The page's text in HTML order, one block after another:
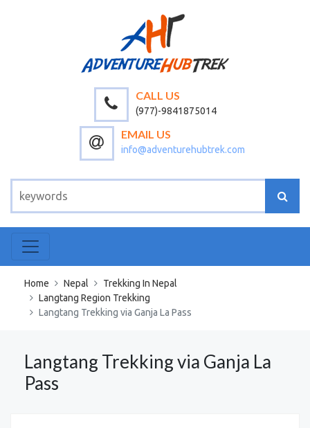
CALL US
(977)-9841875014
EMAIL US
info@adventurehubtrek.com
Home Nepal
Trekking In Nepal
Langtang Region Trekking
Langtang Trekking via Ganja La Pass
Langtang Trekking via Ganja La
Pass